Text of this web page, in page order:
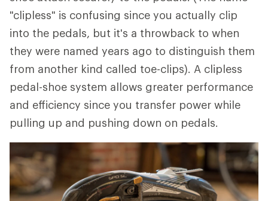
"clipless" is confusing since you actually clip
into the pedals, but it's a throwback to when
they were named years ago to distinguish them
from another kind called toe-clips). A clipless
pedal-shoe system allows greater performance
and efficiency since you transfer power while
pulling up and pushing down on pedals.